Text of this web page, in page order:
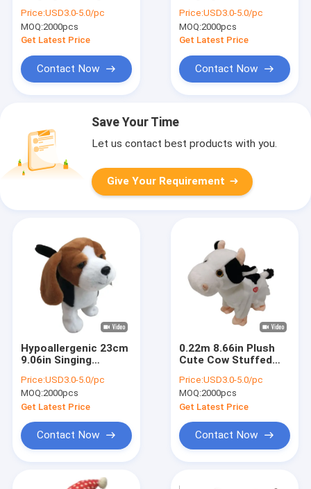
Father Christmas
Soft Toy Reindeer
Price:USD3.0-5.0/pc
MOQ:2000pcs
Get Latest Price
Contact Now
Christmas Moose
Stuffed Animal
Price:USD3.0-5.0/pc
MOQ:2000pcs
Get Latest Price
Contact Now
Save Your Time
Let us contact best products with you.
Give Your Requirement
Hypoallergenic 23cm
9.06in Singing
Animals Walking
Shaking Head Dog
Toy
Price:USD3.0-5.0/pc
MOQ:2000pcs
Get Latest Price
Contact Now
0.22m 8.66in Plush
Cute Cow Stuffed
Dancing Function
Price:USD3.0-5.0/pc
MOQ:2000pcs
Get Latest Price
Contact Now